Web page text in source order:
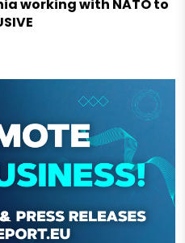
working with NATO to